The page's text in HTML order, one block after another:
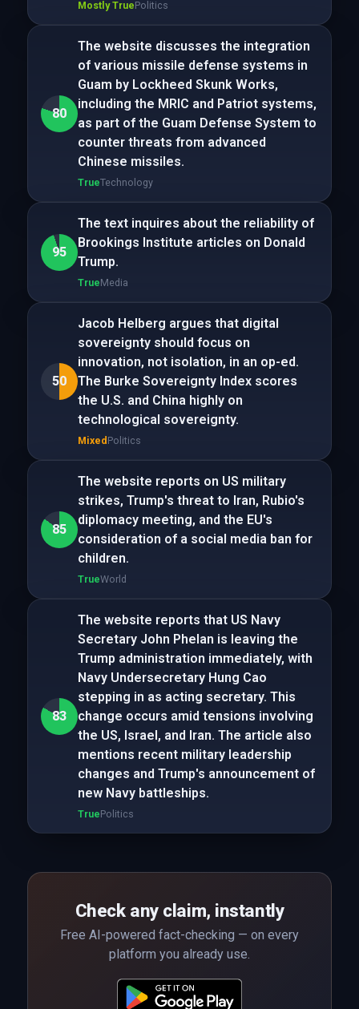
Mostly TruePolitics
80
The website discusses the integration
of various missile defense systems in
Guam by Lockheed Skunk Works,
including the MRIC and Patriot systems,
as part of the Guam Defense System to
counter threats from advanced
Chinese missiles.
TrueTechnology
95
The text inquires about the reliability of
Brookings Institute articles on Donald
Trump.
TrueMedia
50
Jacob Helberg argues that digital
sovereignty should focus on
innovation, not isolation, in an op-ed.
The Burke Sovereignty Index scores
the U.S. and China highly on
technological sovereignty.
Mixed Politics
85
The website reports on US military
strikes, Trump's threat to Iran, Rubio's
diplomacy meeting, and the EU's
consideration of a social media ban for
children.
TrueWorld
83
The website reports that US Navy
Secretary John Phelan is leaving the
Trump administration immediately, with
Navy Undersecretary Hung Cao
stepping in as acting secretary. This
change occurs amid tensions involving
the US, Israel, and Iran. The article also
mentions recent military leadership
changes and Trump's announcement of
new Navy battleships.
TruePolitics
Check any claim, instantly
Free AI-powered fact-checking — on every
platform you already use.